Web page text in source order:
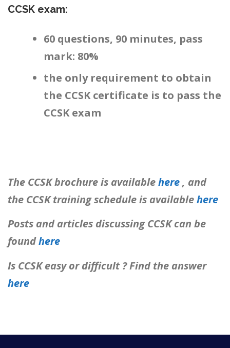
CCSK exam:
60 questions, 90 minutes, pass
mark: 80%
the only requirement to obtain
the CCSK certificate is to pass the
CCSK exam
The CCSK brochure is availablehere, and
the CCSK training schedule is availablehere
Posts and articles discussing CCSK can be
foundhere
Is CCSK easy or difficult ? Find the answer
here